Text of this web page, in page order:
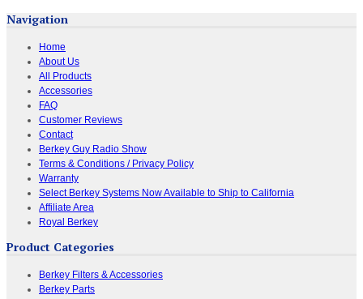
Navigation
Home
About Us
All Products
Accessories
FAQ
Customer Reviews
Contact
Berkey Guy Radio Show
Terms & Conditions / Privacy Policy
Warranty
Select Berkey Systems Now Available to Ship to California
Affiliate Area
Royal Berkey
Product Categories
Berkey Filters & Accessories
Berkey Parts